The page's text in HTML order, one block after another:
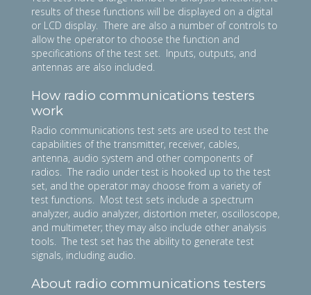
results of these functions will be displayed on a digital
or LCD display. There are also a number of controls to
allow the operator to choose the function and
specifications of the test set. Inputs, outputs, and
antennas are also included.
How radio communications testers
work
Radio communications test sets are used to test the
capabilities of the transmitter, receiver, cables,
antenna, audio system and other components of
radios. The radio under test is hooked up to the test
set, and the operator may choose from a variety of
test functions. Most test sets include a spectrum
analyzer, audio analyzer, distortion meter, oscilloscope,
and multimeter; they may also include other analysis
tools. The test set has the ability to generate test
signals, including audio.
About radio communications testers